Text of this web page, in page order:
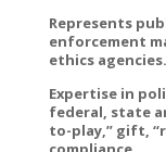
Represents
enforcement
ethics agencies.
Expertise in
federal, state
to-play,” gift,